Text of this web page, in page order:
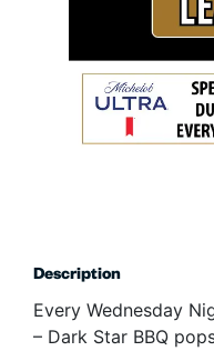
Description
Every Wednesday
– Dark Star BBQ